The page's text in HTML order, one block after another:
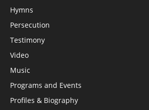
Hymns
Persecution
Testimony
Video
Music
Programs and Events
Profiles & Biography